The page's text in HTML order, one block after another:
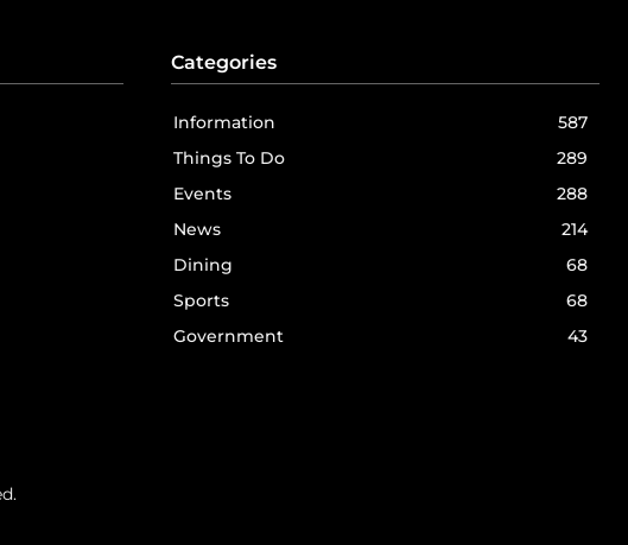
Categories
Information
587
Things To Do
289
Events
288
News
214
Dining
68
Sports
68
Government
43